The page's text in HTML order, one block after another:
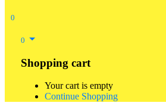
0
0
Shopping cart
Your cart is empty
Continue Shopping